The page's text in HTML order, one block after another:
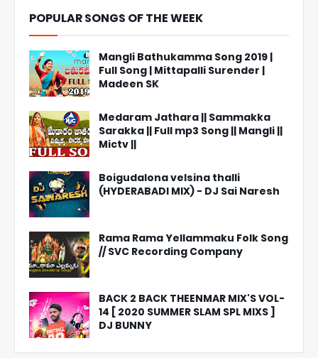
POPULAR SONGS OF THE WEEK
Mangli Bathukamma Song 2019 |
Full Song | Mittapalli Surender |
Madeen SK
Medaram Jathara || Sammakka
Sarakka || Full mp3 Song || Mangli ||
Mictv ||
Boigudalona velsina thalli
(HYDERABADI MIX) - DJ Sai Naresh
Rama Rama Yellammaku Folk Song
// SVC Recording Company
BACK 2 BACK THEENMAR MIX'S VOL-
14 [ 2020 SUMMER SLAM SPL MIXS ]
DJ BUNNY